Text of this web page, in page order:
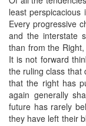
least
Every progressive
and the interstate
than from the
It is not forward
the ruling class that
that the right has
again generally
future has rarely
they have left their